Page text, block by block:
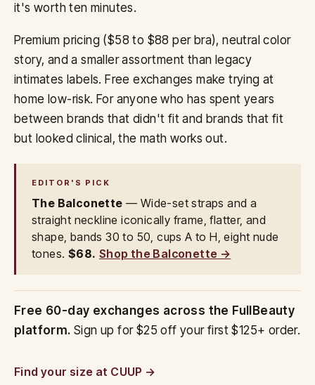
it's worth ten minutes.
Premium pricing ($58 to $88 per bra), neutral color
story, and a smaller assortment than legacy
intimates labels. Free exchanges make trying at
home low-risk. For anyone who has spent years
between brands that didn't fit and brands that fit
but looked clinical, the math works out.
EDITOR'S PICK
The Balconette — Wide-set straps and a
straight neckline iconically frame, flatter, and
shape, bands 30 to 50, cups A to H, eight nude
tones. $68. Shop the Balconette →
Free 60-day exchanges across the FullBeauty
platform. Sign up for $25 off your first $125+ order.
Find your size at CUUP